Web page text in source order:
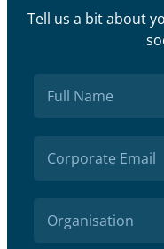
Tell us a bit about